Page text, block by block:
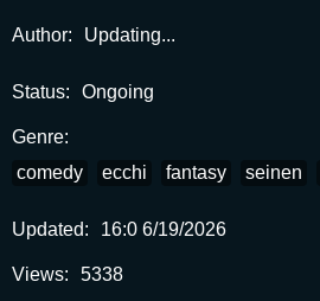
Author: Updating...
Status: Ongoing
Genre:
comedy
ecchi fantasy seinen
Updated: 16:0 6/19/2026
Views: 5338